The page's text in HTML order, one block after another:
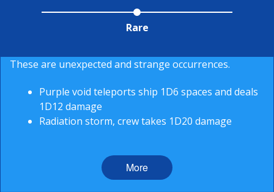
Rare
These are unexpected and strange occurrences.
Purple void teleports ship 1D6 spaces and deals
1D12 damage
Radiation storm, crew takes 1D20 damage
More